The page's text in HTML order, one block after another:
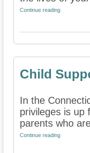
Continue reading
Child
In the
privileges is up
parents who
Continue reading